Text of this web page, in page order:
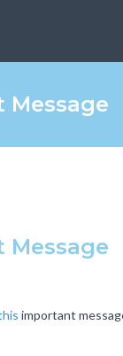
Message
Message
important